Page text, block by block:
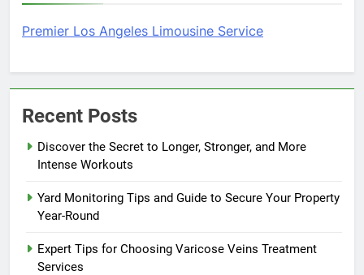
Premier Los Angeles Limousine Service
Recent Posts
Discover the Secret to Longer, Stronger, and More
Intense Workouts
Yard Monitoring Tips and Guide to Secure Your Property
Year-Round
Expert Tips for Choosing Varicose Veins Treatment
Services